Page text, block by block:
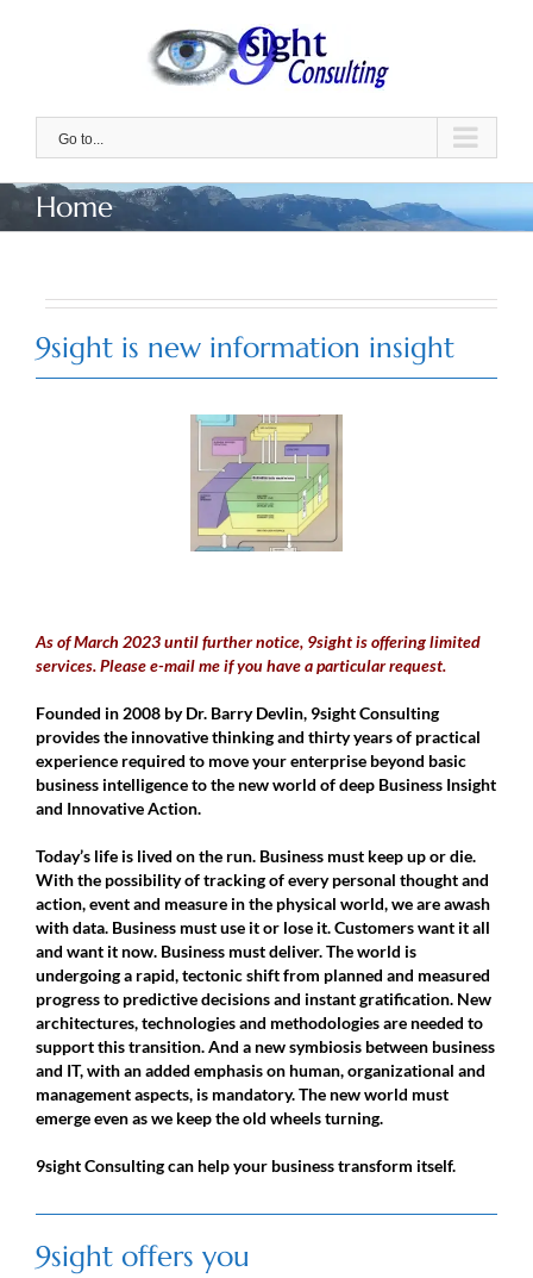
Go to...
Home
9sight is new information insight
As of March 2023 until further notice, 9sight is offering limited
services. Please e-mail me if you have a particular request.
Founded in 2008 by Dr. Barry Devlin, 9sight Consulting
provides the innovative thinking and thirty years of practical
experience required to move your enterprise beyond basic
business intelligence to the new world of deep Business Insight
and Innovative Action.
Today’s life is lived on the run. Business must keep up or die.
With the possibility of tracking of every personal thought and
action, event and measure in the physical world, we are awash
with data. Business must use it or lose it. Customers want it all
and want it now. Business must deliver. The world is
undergoing a rapid, tectonic shift from planned and measured
progress to predictive decisions and instant gratification. New
architectures, technologies and methodologies are needed to
support this transition. And a new symbiosis between business
and IT, with an added emphasis on human, organizational and
management aspects, is mandatory. The new world must
emerge even as we keep the old wheels turning.
9sight Consulting can help your business transform itself.
9sight offers you